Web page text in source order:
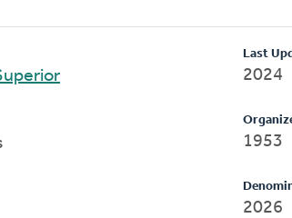
Last
2024
1953
2026